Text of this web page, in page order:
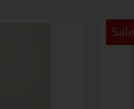
Sale